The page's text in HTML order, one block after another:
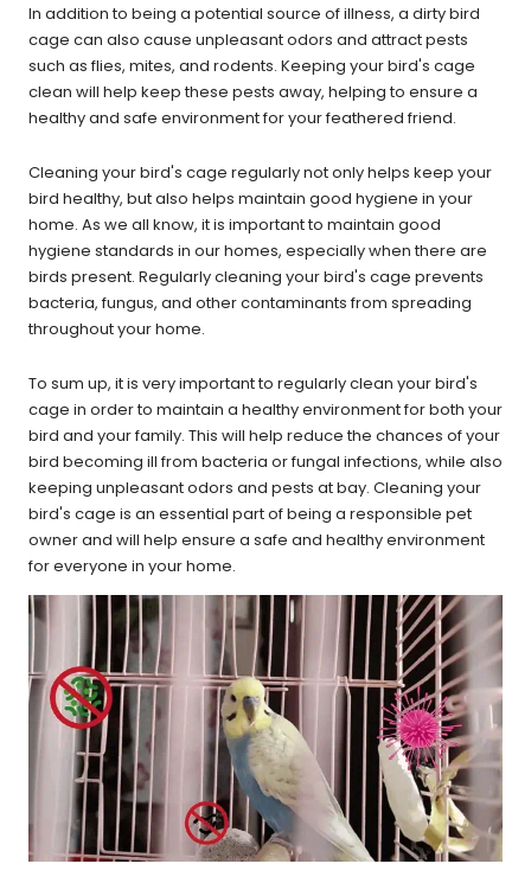
In addition to being a potential source of illness, a dirty bird
cage can also cause unpleasant odors and attract pests
such as flies, mites, and rodents. Keeping your bird's cage
clean will help keep these pests away, helping to ensure a
healthy and safe environment for your feathered friend.
Cleaning your bird's cage regularly not only helps keep your
bird healthy, but also helps maintain good hygiene in your
home. As we all know, it is important to maintain good
hygiene standards in our homes, especially when there are
birds present. Regularly cleaning your bird's cage prevents
bacteria, fungus, and other contaminants from spreading
throughout your home.
To sum up, it is very important to regularly clean your bird's
cage in order to maintain a healthy environment for both your
bird and your family. This will help reduce the chances of your
bird becoming ill from bacteria or fungal infections, while also
keeping unpleasant odors and pests at bay. Cleaning your
bird's cage is an essential part of being a responsible pet
owner and will help ensure a safe and healthy environment
for everyone in your home.